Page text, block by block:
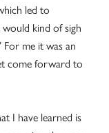
led to
would kind of sigh
For me it was an
come forward to
I have learned is